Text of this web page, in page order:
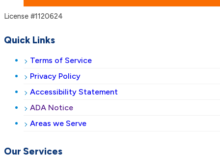
License #1120624
Quick Links
Terms of Service
Privacy Policy
Accessibility Statement
ADA Notice
Areas we Serve
Our Services